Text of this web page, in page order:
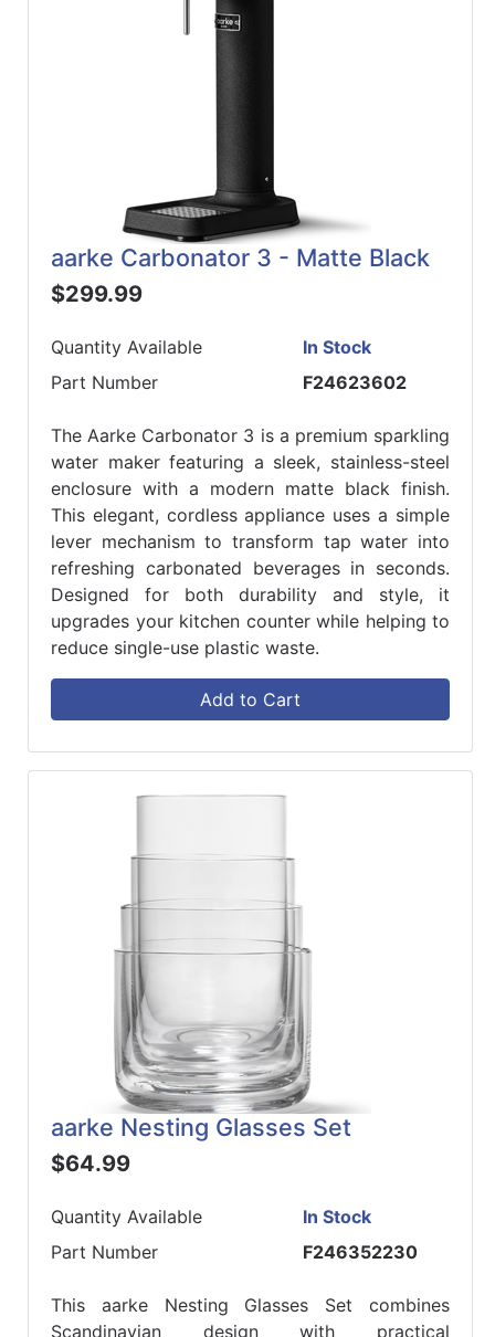
aarke Carbonator 3 - Matte Black
$299.99
Quantity Available
In Stock
Part Number
F24623602
The Aarke Carbonator 3 is a premium sparkling
water maker featuring a sleek, stainless-steel
enclosure with a modern matte black finish.
This elegant, cordless appliance uses a simple
lever mechanism to transform tap water into
refreshing carbonated beverages in seconds.
Designed for both durability and style, it
upgrades your kitchen counter while helping to
reduce single-use plastic waste.
Add to Cart
aarke Nesting Glasses Set
$64.99
Quantity Available
In Stock
Part Number
F246352230
This aarke Nesting Glasses Set combines
Scandinavian design with practical